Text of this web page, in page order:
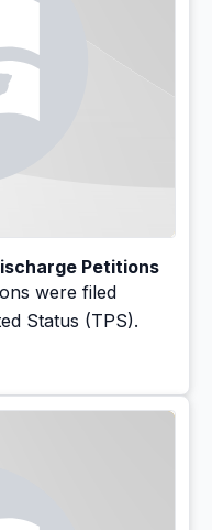
Petitions
were filed
Status (TPS).